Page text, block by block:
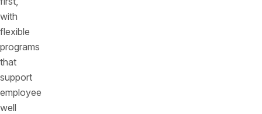
with
flexible
programs
that
support
employee
well